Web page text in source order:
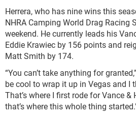
Herrera, who has nine wins this
NHRA Camping World Drag Racing
weekend. He currently leads his
Eddie Krawiec by 156 points and
Matt Smith by 174.
“You can’t take anything for
be cool to wrap it up in Vegas and I
That’s where I first rode for Vance
that’s where this whole thing